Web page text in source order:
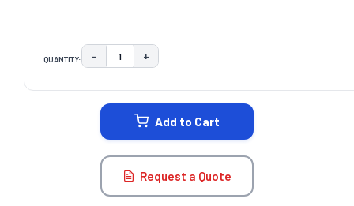
QUANTITY: DECREASE QUANTITY:
− INCREASE QUANTITY:
+
Add to Cart
Request a Quote